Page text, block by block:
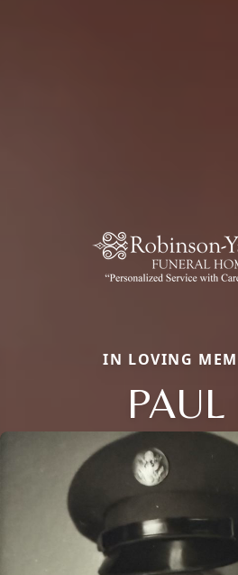
IN LOVING
PAUL